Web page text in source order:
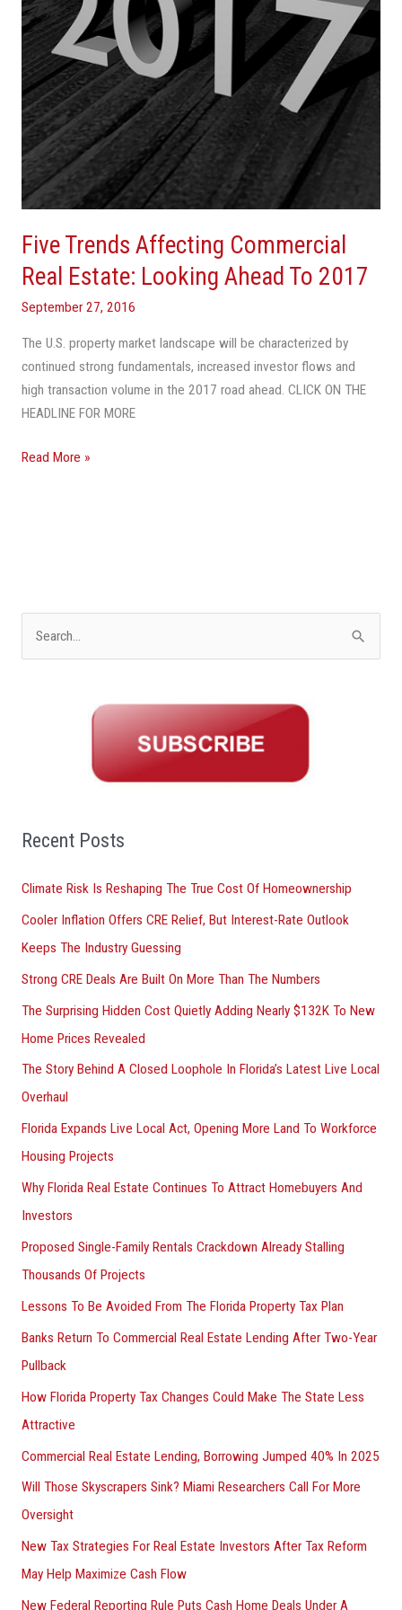
Five Trends Affecting Commercial
Real Estate: Looking Ahead To 2017
September 27, 2016
The U.S. property market landscape will be characterized by
continued strong fundamentals, increased investor flows and
high transaction volume in the 2017 road ahead. CLICK ON THE
HEADLINE FOR MORE
Ahead
2017
Read More »
o
:
Recent Posts
Climate Risk Is Reshaping The True Cost Of Homeownership
Cooler Inflation Offers CRE Relief, But Interest-Rate Outlook
Keeps The Industry Guessing
Strong CRE Deals Are Built On More Than The Numbers
The Surprising Hidden Cost Quietly Adding Nearly $132K To New
Home Prices Revealed
The Story Behind A Closed Loophole In Florida’s Latest Live Local
Overhaul
Florida Expands Live Local Act, Opening More Land To Workforce
Housing Projects
Why Florida Real Estate Continues To Attract Homebuyers And
Investors
Proposed Single-Family Rentals Crackdown Already Stalling
Thousands Of Projects
Lessons To Be Avoided From The Florida Property Tax Plan
Banks Return To Commercial Real Estate Lending After Two-Year
Pullback
How Florida Property Tax Changes Could Make The State Less
Attractive
Commercial Real Estate Lending, Borrowing Jumped 40% In 2025
Will Those Skyscrapers Sink? Miami Researchers Call For More
Oversight
New Tax Strategies For Real Estate Investors After Tax Reform
May Help Maximize Cash Flow
New Federal Reporting Rule Puts Cash Home Deals Under A